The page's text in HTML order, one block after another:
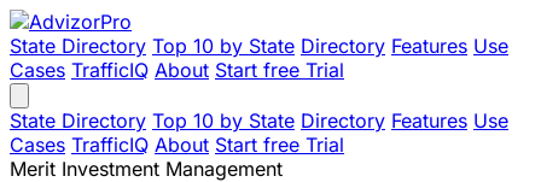
State Directory Top 10 by State Directory Features Use
Cases TrafficIQ About Start free Trial
State Directory Top 10 by State Directory Features Use
Cases TrafficIQ About Start free Trial
Merit Investment Management